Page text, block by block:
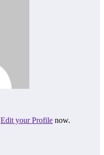
Edit your Profile now.